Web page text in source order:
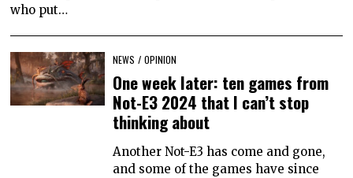
who put…
NEWS / OPINION
One week later: ten games from
Not-E3 2024 that I can’t stop
thinking about
Another Not-E3 has come and gone,
and some of the games have since